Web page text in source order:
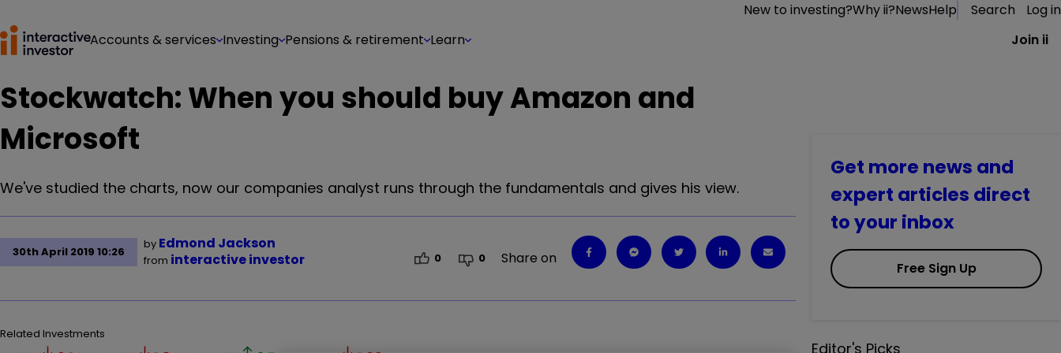
New to investing?Why ii?NewsHelp Search
Log in
Accounts & services Investing Pensions & retirement Learn Join ii
Stockwatch: When you should buy Amazon and
Microsoft
We've studied the charts, now our companies analyst runs through the fundamentals and gives his view.
30th April 2019 10:26
by Edmond Jackson
from interactive investor 0 0 Share on
Related Investments
Get more news and
expert articles direct
to your inbox
Free Sign Up
Editor's Picks